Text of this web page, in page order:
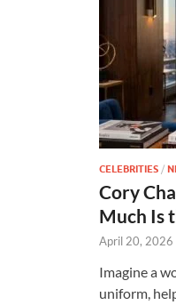
CELEBRITIES /
Cory
Much Is
April 20, 2026
Imagine a
uniform,